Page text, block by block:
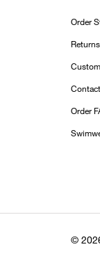
Order
Order
©